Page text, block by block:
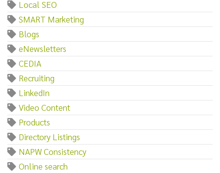
Local SEO
SMART Marketing
Blogs
eNewsletters
CEDIA
Recruiting
LinkedIn
Video Content
Products
Directory Listings
NAPW Consistency
Online search